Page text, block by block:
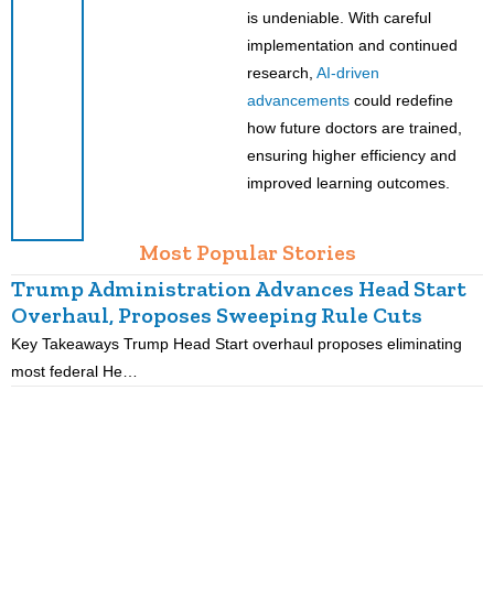
is undeniable. With careful
implementation and continued
research, AI-driven
advancements could redefine
how future doctors are trained,
ensuring higher efficiency and
improved learning outcomes.
Most Popular Stories
Trump Administration Advances Head Start
Overhaul, Proposes Sweeping Rule Cuts
Key Takeaways Trump Head Start overhaul proposes eliminating
most federal He…